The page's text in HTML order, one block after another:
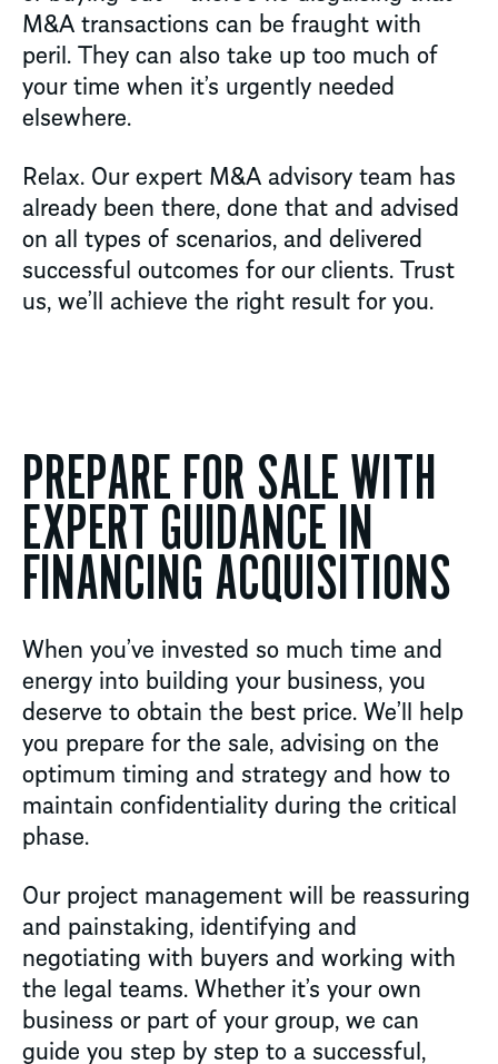
M&A transactions can be fraught with
peril. They can also take up too much of
your time when it’s urgently needed
elsewhere.
Relax. Our expert M&A advisory team has
already been there, done that and advised
on all types of scenarios, and delivered
successful outcomes for our clients. Trust
us, we’ll achieve the right result for you.
PREPARE FOR SALE WITH
EXPERT GUIDANCE IN
FINANCING ACQUISITIONS
When you’ve invested so much time and
energy into building your business, you
deserve to obtain the best price. We’ll help
you prepare for the sale, advising on the
optimum timing and strategy and how to
maintain confidentiality during the critical
phase.
Our project management will be reassuring
and painstaking, identifying and
negotiating with buyers and working with
the legal teams. Whether it’s your own
business or part of your group, we can
guide you step by step to a successful,